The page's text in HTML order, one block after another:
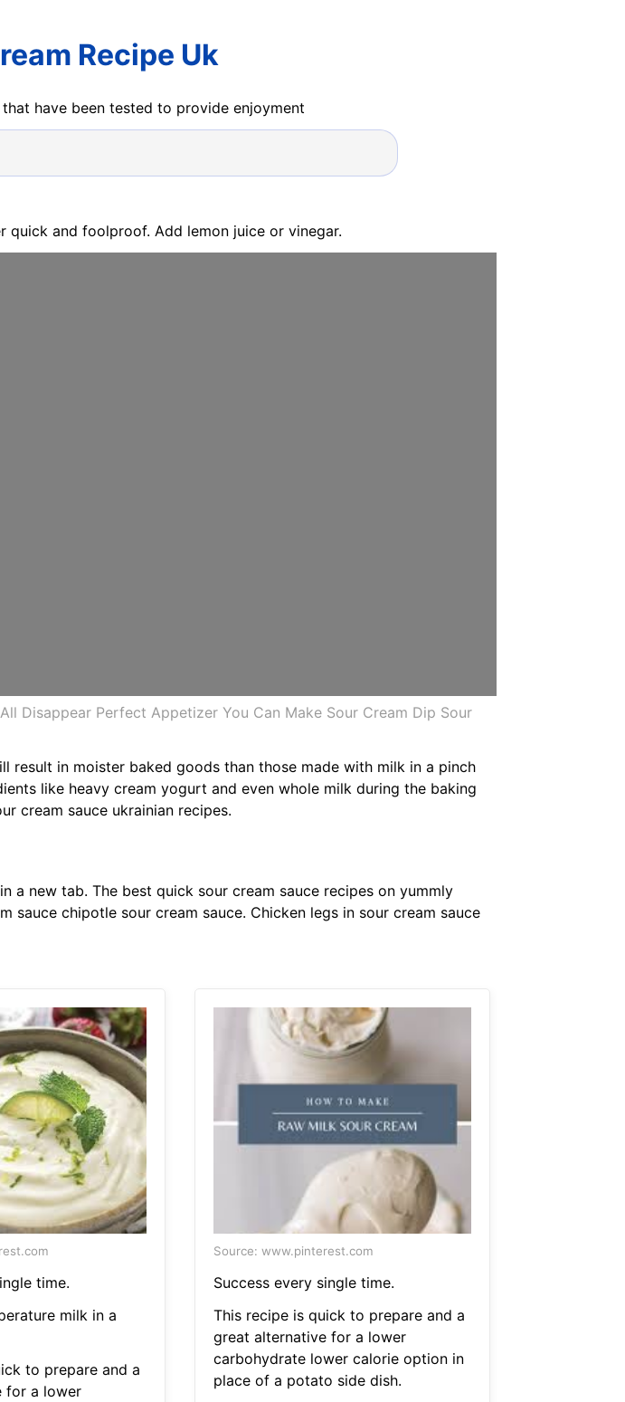
Recipe Uk
have been tested to provide enjoyment
quick and foolproof. Add lemon juice or vinegar.
Disappear Perfect Appetizer You Can Make Sour Cream Dip Sour
in moister baked goods than those made with milk in a pinch
like heavy cream yogurt and even whole milk during the baking
cream sauce ukrainian recipes.
a new tab. The best quick sour cream sauce recipes on yummly
sauce chipotle sour cream sauce. Chicken legs in sour cream sauce
time.
milk in a
to prepare and a
for a lower
Source: www.pinterest.com
Success every single time.
This recipe is quick to prepare and a
great alternative for a lower
carbohydrate lower calorie option in
place of a potato side dish.